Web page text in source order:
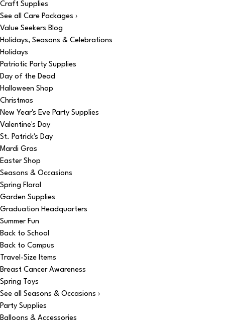
Craft Supplies
See all Care Packages ›
Value Seekers Blog
Holidays, Seasons & Celebrations
Holidays
Patriotic Party Supplies
Day of the Dead
Halloween Shop
Christmas
New Year's Eve Party Supplies
Valentine's Day
St. Patrick's Day
Mardi Gras
Easter Shop
Seasons & Occasions
Spring Floral
Garden Supplies
Graduation Headquarters
Summer Fun
Back to School
Back to Campus
Travel-Size Items
Breast Cancer Awareness
Spring Toys
See all Seasons & Occasions ›
Party Supplies
Balloons & Accessories